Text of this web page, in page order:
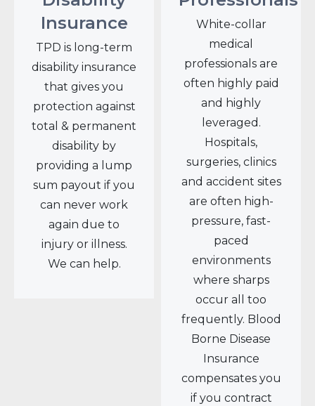
Insurance
TPD is long-term
disability insurance
that gives you
protection against
total & permanent
disability by
providing a lump
sum payout if you
can never work
again due to
injury or illness.
We can help.
White-collar
medical
professionals are
often highly paid
and highly
leveraged.
Hospitals,
surgeries, clinics
and accident sites
are often high-
pressure, fast-
paced
environments
where sharps
occur all too
frequently. Blood
Borne Disease
Insurance
compensates you
if you contract